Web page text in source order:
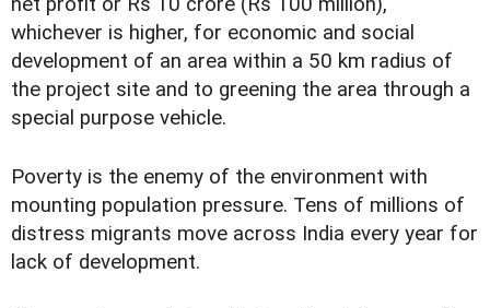
whichever is higher, for economic and social
development of an area within a 50 km radius of
the project site and to greening the area through a
special purpose vehicle.
Poverty is the enemy of the environment with
mounting population pressure. Tens of millions of
distress migrants move across India every year for
lack of development.